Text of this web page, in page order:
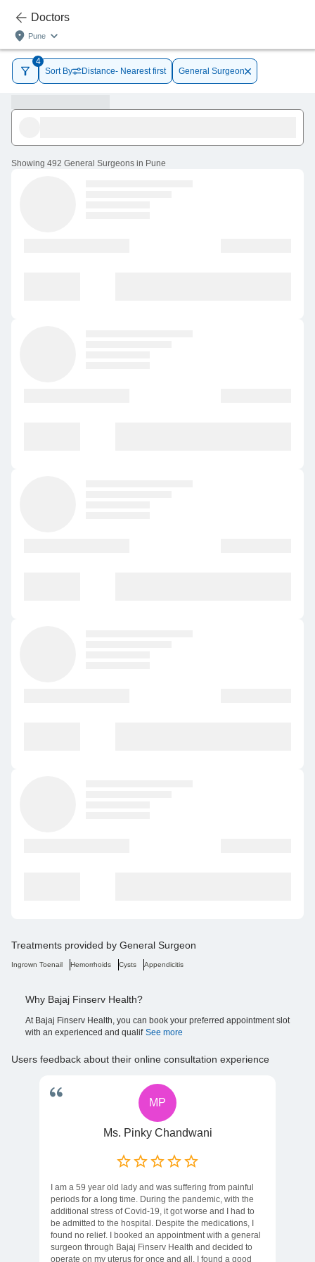
Doctors
Pune
4
Sort By
Distance- Nearest first General Surgeon
Showing 492 General Surgeons in Pune
Treatments provided by General Surgeon
Ingrown Toenail Hemorrhoids Cysts Appendicitis
Why Bajaj Finserv Health?
At Bajaj Finserv Health, you can book your preferred appointment slot
with an experienced and qualif See more
Users feedback about their online consultation experience
MP
Ms. Pinky Chandwani
I am a 59 year old lady and was suffering from painful
periods for a long time. During the pandemic, with the
additional stress of Covid-19, it got worse and I had to
be admitted to the hospital. Despite the medications, I
found no relief. I booked an appointment with a general
surgeon through Bajaj Finserv Health and decided to
operate on my uterus for once and all. I found a good